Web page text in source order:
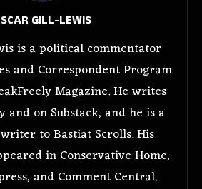
GILL-LEWIS
is a political commentator
and Correspondent Program
Magazine. He writes
and on Substack, and he is a
to Bastiat Scrolls. His
in Conservative Home,
and Comment Central.